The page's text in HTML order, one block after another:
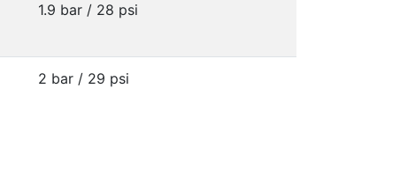
1.9 bar / 28 psi
2 bar / 29 psi